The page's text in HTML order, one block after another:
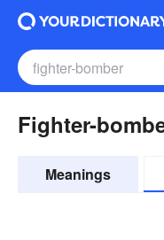
Fighter-
Meanings